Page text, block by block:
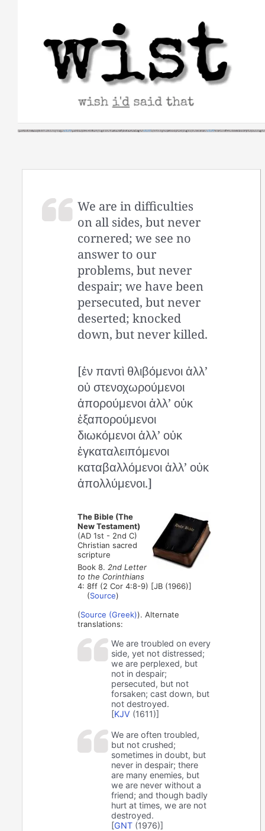
We are in difficulties
on all sides, but never
cornered; we see no
answer to our
problems, but never
despair; we have been
persecuted, but never
deserted; knocked
down, but never killed.
[ἐν παντὶ θλιβόμενοι ἀλλ’
οὐ στενοχωρούμενοι
ἀπορούμενοι ἀλλ’ οὐκ
ἐξαπορούμενοι
διωκόμενοι ἀλλ’ οὐκ
ἐγκαταλειπόμενοι
καταβαλλόμενοι ἀλλ’ οὐκ
ἀπολλύμενοι.]
The Bible (The
New Testament)
(AD 1st - 2nd C)
Christian sacred
scripture
Book 8. 2nd Letter
to the Corinthians
4: 8ff (2 Cor 4:8-9) [JB (1966)]
(Source)
(Source (Greek)). Alternate
translations:
We are troubled on every
side, yet not distressed;
we are perplexed, but
not in despair;
persecuted, but not
forsaken; cast down, but
not destroyed.
[KJV (1611)]
We are often troubled,
but not crushed;
sometimes in doubt, but
never in despair; there
are many enemies, but
we are never without a
friend; and though badly
hurt at times, we are not
destroyed.
[GNT (1976)]